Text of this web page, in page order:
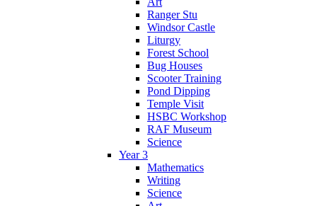
Ranger Stu
Windsor Castle
Liturgy
Forest School
Bug Houses
Scooter Training
Pond Dipping
Temple Visit
HSBC Workshop
RAF Museum
Science
Year 3
Mathematics
Writing
Science